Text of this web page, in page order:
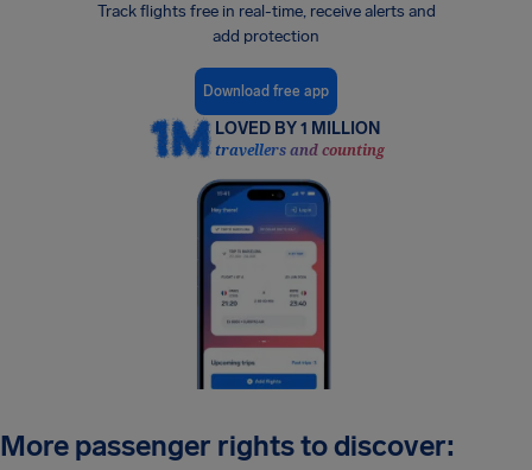
Track flights free in real-time, receive alerts and
add protection
Download free app
LOVED BY 1 MILLION
travellers and counting
More passenger rights to discover: